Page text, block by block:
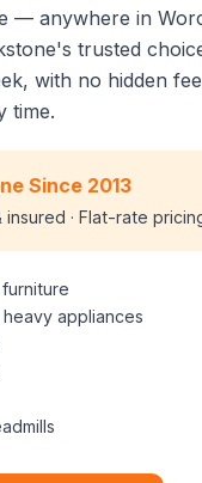
— anywhere in
trusted
with no hidden
time.
Since 2013
· Flat-rate
appliances